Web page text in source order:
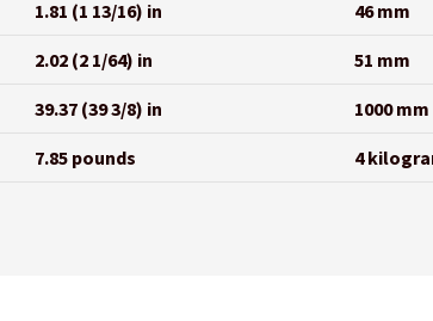
1.81 (1 13/16) in 46 mm
2.02 (2 1/64) in 51 mm
39.37 (39 3/8) in 1000 mm
7.85 pounds 4